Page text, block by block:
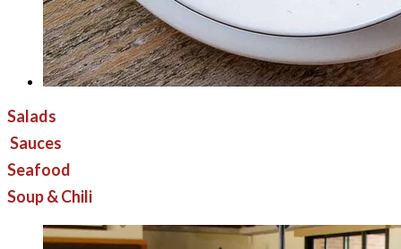
Salads
Sauces
Seafood
Soup & Chili